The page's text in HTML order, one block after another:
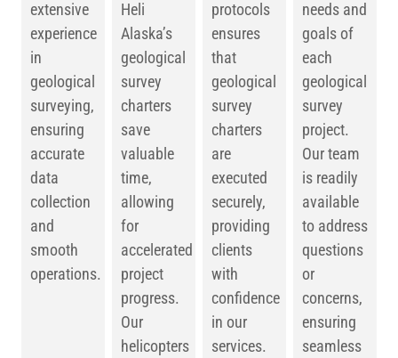
extensive
experience
in
geological
surveying,
ensuring
accurate
data
collection
and
smooth
operations.
Heli
Alaska’s
geological
survey
charters
save
valuable
time,
allowing
for
accelerated
project
progress.
Our
helicopters
protocols
ensures
that
geological
survey
charters
are
executed
securely,
providing
clients
with
confidence
in our
services.
needs and
goals of
each
geological
survey
project.
Our team
is readily
available
to address
questions
or
concerns,
ensuring
seamless